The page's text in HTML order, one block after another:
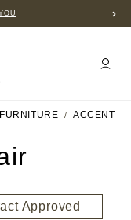
ACCENT
Approved